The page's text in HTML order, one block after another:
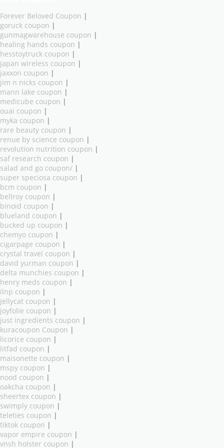
Forever Beloved Coupon |
goruck coupon |
gunmagwarehouse coupon |
healing hands coupon |
hesstoytruck coupon |
japan wireless coupon |
jaxxon coupon |
jim n nicks coupon |
mann lake coupon |
medicube coupon |
ouai coupon |
myka coupon |
rare beauty coupon |
renue by science coupon |
revolution nutrition coupon |
saf research coupon |
salad and go coupon/ |
super speciosa coupon |
bcm coupon |
bellroy coupon |
binoid coupon |
blueland coupon |
bucked up coupon |
chemyo coupon |
cigarpage coupon |
crystal travel coupon |
david yurman coupon |
delta munchies coupon |
henry meds coupon |
ilnp coupon |
jellycat coupon |
joyfolie coupon |
just ingredients coupon |
kuracoupon Coupon |
licorice coupon |
litfad coupon |
maisonette coupon |
mspy coupon |
nood coupon |
oakcha coupon |
sheertex coupon |
swimply coupon |
teleties coupon |
tiktok coupon |
vapor empire coupon |
vnsh holster coupon |